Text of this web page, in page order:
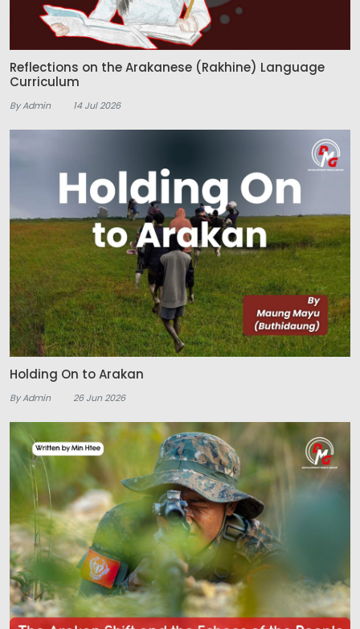
Reflections on the Arakanese (Rakhine) Language
Curriculum
By Admin 14 Jul 2026
Holding On to Arakan
By Admin 26 Jun 2026